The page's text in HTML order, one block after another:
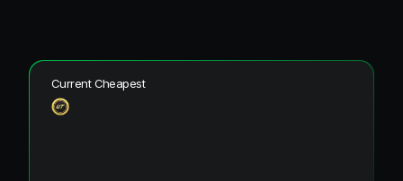
Current Cheapest